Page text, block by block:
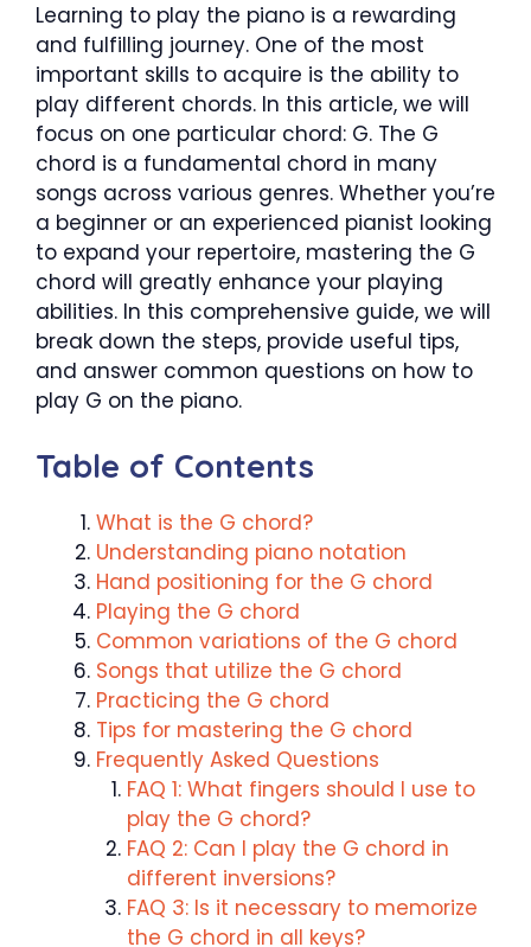
Learning to play the piano is a rewarding
and fulfilling journey. One of the most
important skills to acquire is the ability to
play different chords. In this article, we will
focus on one particular chord: G. The G
chord is a fundamental chord in many
songs across various genres. Whether you’re
a beginner or an experienced pianist looking
to expand your repertoire, mastering the G
chord will greatly enhance your playing
abilities. In this comprehensive guide, we will
break down the steps, provide useful tips,
and answer common questions on how to
play G on the piano.
Table of Contents
What is the G chord?
Understanding piano notation
Hand positioning for the G chord
Playing the G chord
Common variations of the G chord
Songs that utilize the G chord
Practicing the G chord
Tips for mastering the G chord
Frequently Asked Questions
FAQ 1: What fingers should I use to
play the G chord?
FAQ 2: Can I play the G chord in
different inversions?
FAQ 3: Is it necessary to memorize
the G chord in all keys?